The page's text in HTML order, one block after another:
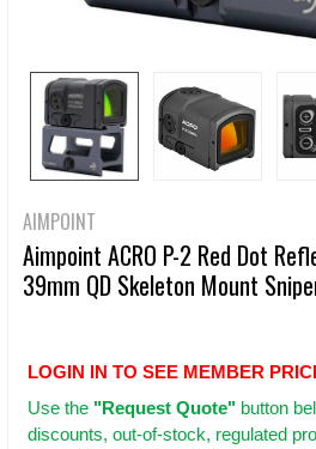
AIMPOINT
Aimpoint ACRO P-2 Red Dot
39mm QD Skeleton Mount
LOGIN IN TO SEE MEMBER
Use the "Request Quote" button
discounts, out-of-stock, regulated